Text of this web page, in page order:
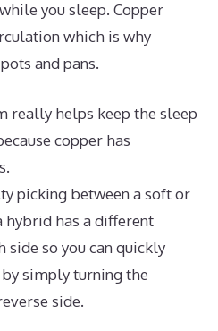
you sleep. Copper
which is why
and pans.
really helps keep the sleep
copper has
picking between a soft or
has a different
side so you can quickly
simply turning the
side.